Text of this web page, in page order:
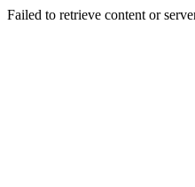
Failed to retrieve content or